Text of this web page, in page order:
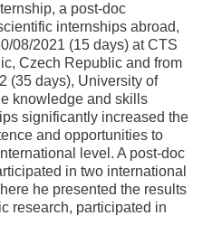
a post-doc
internships abroad,
08/2021 (15 days) at CTS
Czech Republic and from
(35 days), University of
knowledge and skills
significantly increased the
and opportunities to
level. A post-doc
in two international
he presented the results
research, participated in